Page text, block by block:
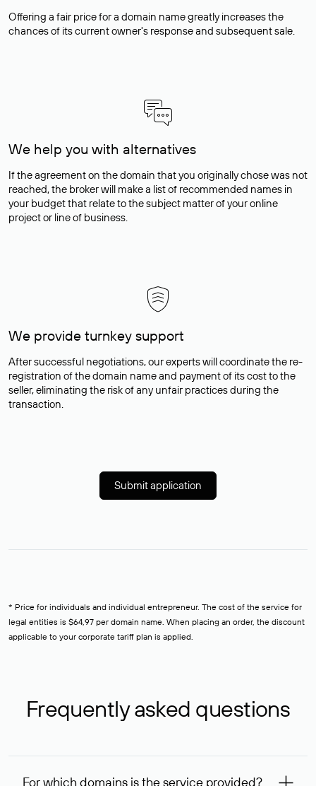
Offering a fair price for a domain name greatly increases the
chances of its current owner's response and subsequent sale.
We help you with alternatives
If the agreement on the domain that you originally chose was not
reached, the broker will make a list of recommended names in
your budget that relate to the subject matter of your online
project or line of business.
We provide turnkey support
After successful negotiations, our experts will coordinate the re-
registration of the domain name and payment of its cost to the
seller, eliminating the risk of any unfair practices during the
transaction.
Submit application
* Price for individuals and individual entrepreneur. The cost of the service for
legal entities is $64,97 per domain name. When placing an order, the discount
applicable to your corporate tariff plan is applied.
Frequently asked questions
For which domains is the service provided?